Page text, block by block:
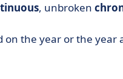
, unbroken
on the year or the year